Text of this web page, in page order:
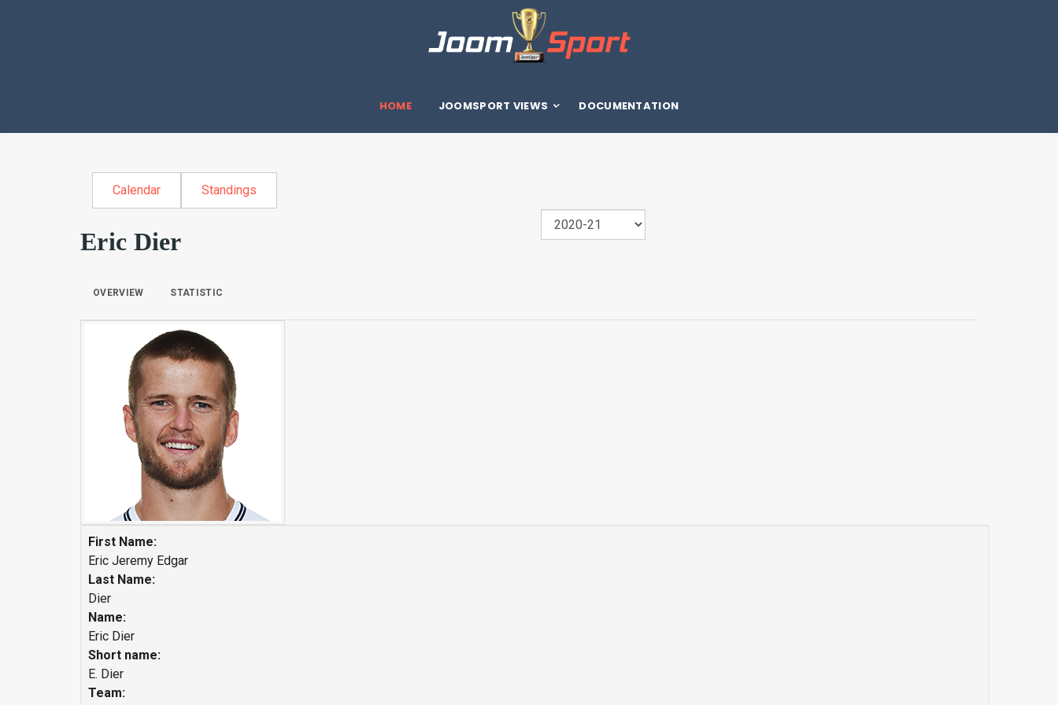
HOME JOOMSPORT VIEWS DOCUMENTATION
Calendar Standings
Eric Dier
OVERVIEW STATISTIC
First Name:
Eric Jeremy Edgar
Last Name:
Dier
Name:
Eric Dier
Short name:
E. Dier
Team: